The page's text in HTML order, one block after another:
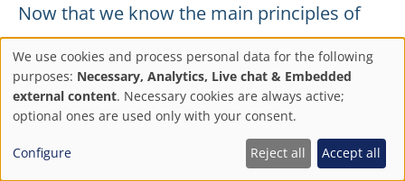
Now that we know the main principles of
the Getting Things Done method and the
tools used, let's see how a typical day would
unfold.
Throughout the day
Privacy
settings
We use cookies and process personal data for the following
purposes: Necessary, Analytics, Live chat & Embedded
external content. Necessary cookies are always active;
optional ones are used only with your consent.
Configure Reject all Accept all